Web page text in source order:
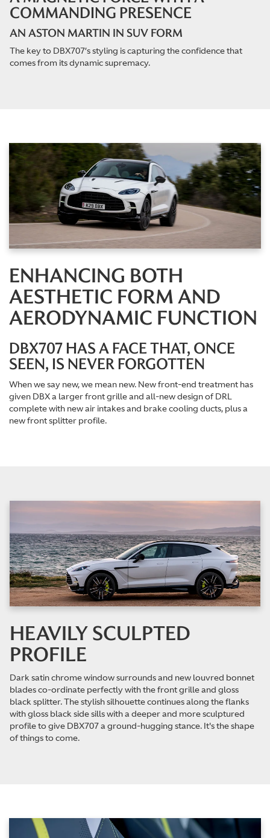
COMMANDING PRESENCE
AN ASTON MARTIN IN SUV FORM
The key to DBX707’s styling is capturing the confidence that
comes from its dynamic supremacy.
ENHANCING BOTH
AESTHETIC FORM AND
AERODYNAMIC FUNCTION
DBX707 HAS A FACE THAT, ONCE
SEEN, IS NEVER FORGOTTEN
When we say new, we mean new. New front-end treatment has
given DBX a larger front grille and all-new design of DRL
complete with new air intakes and brake cooling ducts, plus a
new front splitter profile.
HEAVILY SCULPTED
PROFILE
Dark satin chrome window surrounds and new louvred bonnet
blades co-ordinate perfectly with the front grille and gloss
black splitter. The stylish silhouette continues along the flanks
with gloss black side sills with a deeper and more sculptured
profile to give DBX707 a ground-hugging stance. It's the shape
of things to come.